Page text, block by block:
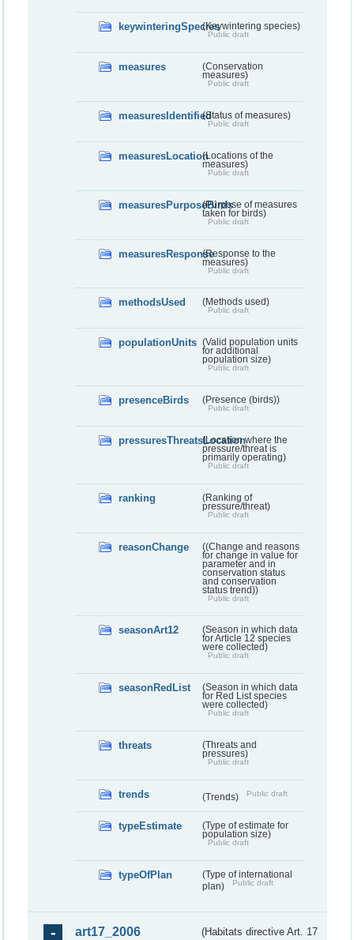
keywinteringSpecies(Keywintering species)
Public draft
measures
(Conservation
measures)
Public draft
measuresIdentified(Status of measures)
Public draft
measuresLocation(Locations of the
measures)
Public draft
measuresPurposeBirds(Purpose of measures
taken for birds)
Public draft
measuresResponse(Response to the
measures)
Public draft
methodsUsed (Methods used)
Public draft
populationUnits (Valid population units
for additional
population size)
Public draft
presenceBirds (Presence (birds))
Public draft
pressuresThreatsLocation(Location where the
pressure/threat is
primarily operating)
Public draft
ranking
(Ranking of
pressure/threat)
Public draft
reasonChange
((Change and reasons
for change in value for
parameter and in
conservation status
and conservation
status trend))
Public draft
seasonArt12
(Season in which data
for Article 12 species
were collected)
Public draft
seasonRedList
(Season in which data
for Red List species
were collected)
Public draft
threats
(Threats and
pressures)
Public draft
trends (Trends) Public draft
typeEstimate
(Type of estimate for
population size)
Public draft
typeOfPlan
(Type of international
plan)
Public draft
art17_2006
(Habitats directive Art. 17